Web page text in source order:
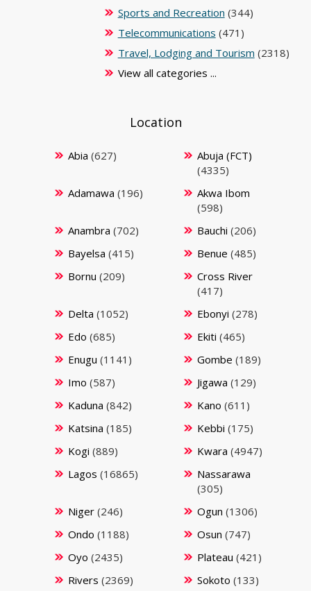
Sports and Recreation (344)
Telecommunications (471)
Travel, Lodging and Tourism (2318)
View all categories ...
Location
Abia (627)
Abuja (FCT)
(4335)
Adamawa (196)
Akwa Ibom
(598)
Anambra (702) Bauchi (206)
Bayelsa (415) Benue (485)
Bornu (209)
Cross River
(417)
Delta (1052) Ebonyi (278)
Edo (685) Ekiti (465)
Enugu (1141) Gombe (189)
Imo (587) Jigawa (129)
Kaduna (842) Kano (611)
Katsina (185) Kebbi (175)
Kogi (889) Kwara (4947)
Lagos (16865)
Nassarawa
(305)
Niger(246) Ogun (1306)
Ondo (1188) Osun (747)
Oyo (2435) Plateau (421)
Rivers (2369) Sokoto (133)